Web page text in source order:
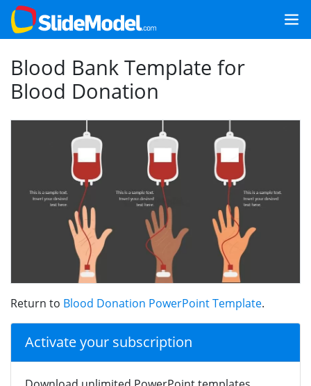
Blood Bank Template for
Blood Donation
Return to Blood Donation PowerPoint Template.
Activate your subscription